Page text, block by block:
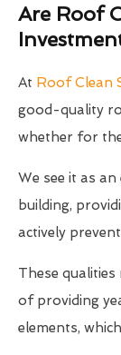
Are Roof
At Roof Clean
good-quality
whether for
We see it as
building,
actively
These
of providing
elements,